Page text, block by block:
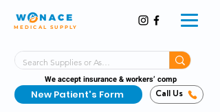
MEDICAL SUPPLY
We accept insurance & workers’ comp
New Patient's Form Call Us